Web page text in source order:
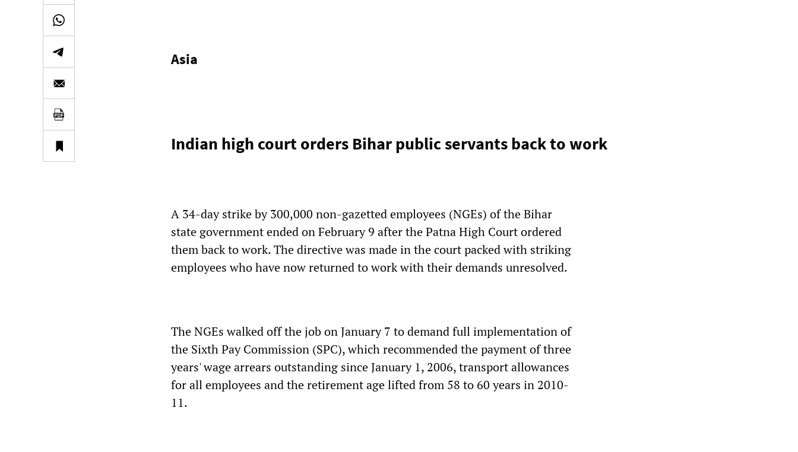
Asia
Indian high court orders Bihar public servants back to work
A 34-day strike by 300,000 non-gazetted employees (NGEs) of the Bihar
state government ended on February 9 after the Patna High Court ordered
them back to work. The directive was made in the court packed with striking
employees who have now returned to work with their demands unresolved.
The NGEs walked off the job on January 7 to demand full implementation of
the Sixth Pay Commission (SPC), which recommended the payment of three
years' wage arrears outstanding since January 1, 2006, transport allowances
for all employees and the retirement age lifted from 58 to 60 years in 2010-
11.